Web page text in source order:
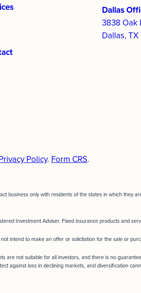
Dallas
3838 Oak
Dallas, TX
Policy. Form CRS.
business only with residents of the states in which
Investment Adviser. Fixed insurance products and
intend to make an offer or solicitation for the sale or
are not suitable for all investors, and there is no
against loss in declining markets, and diversification